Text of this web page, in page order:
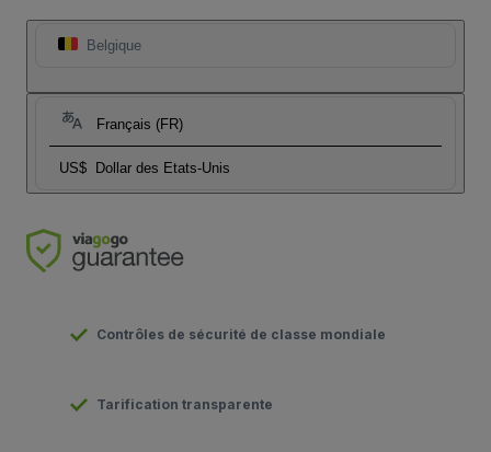
Belgique
Français (FR)
US$ Dollar des Etats-Unis
Contrôles de sécurité de classe mondiale
Tarification transparente